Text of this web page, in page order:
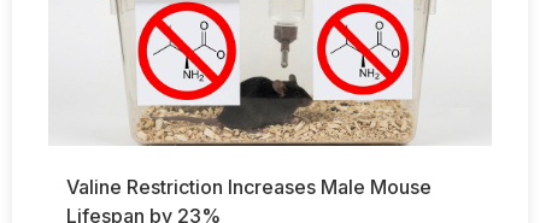
Valine Restriction Increases Male Mouse
Lifespan by 23%